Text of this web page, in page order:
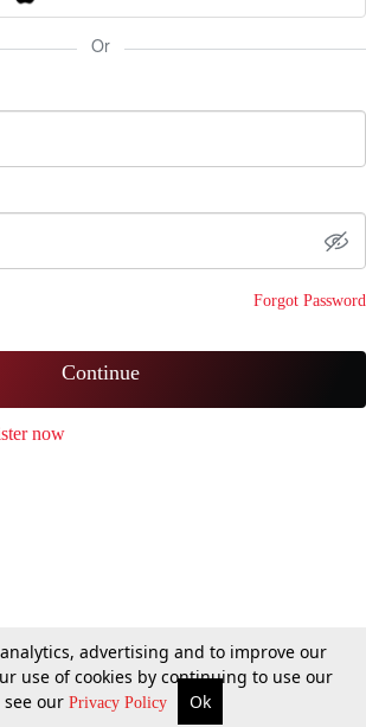
Or
Forgot Password
Continue
now
advertising and to improve our
use of cookies by continuing to use our
see our Privacy Policy Ok